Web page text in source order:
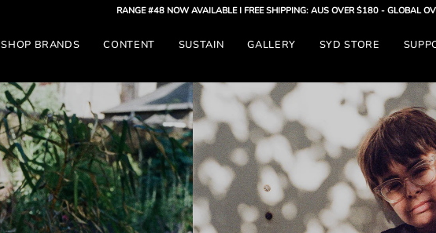
RANGE #48 NOW AVAILABLE| FREE SHIPPING: AUS OVER $180 - GLOBAL OVER $300 |
SHOP BRANDS CONTENT SUSTAIN GALLERY SYD STORE